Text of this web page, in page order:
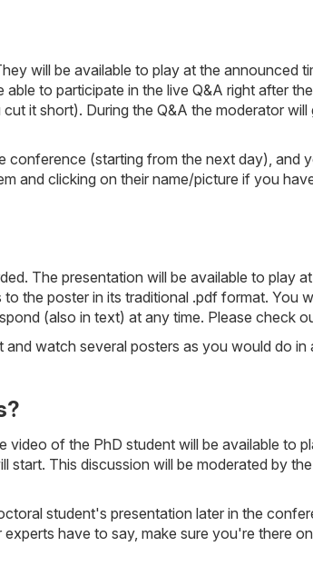
will be available to play at the announced
to participate in the live Q&A right after
it short). During the Q&A the moderator
conference (starting from the next day), and
and clicking on their name/picture if you
The presentation will be available to play
the poster in its traditional .pdf format. You
(also in text) at any time. Please check
and watch several posters as you would do
of the PhD student will be available to
start. This discussion will be moderated by
student's presentation later in the
have to say, make sure you're there